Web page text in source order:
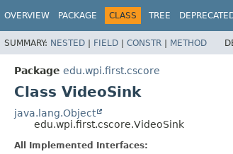
OVERVIEW PACKAGE CLASS TREE
SUMMARY: NESTED | FIELD | CONSTR | METHOD
Package edu.wpi.first.cscore
Class VideoSink
java.lang.Object
edu.wpi.first.cscore.VideoSink
All Implemented Interfaces: